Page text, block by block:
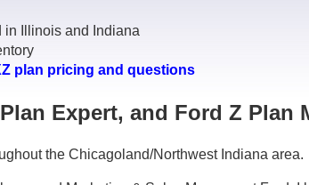
in Illinois and Indiana
plan pricing and questions
Expert, and Ford Z Plan
the Chicagoland/Northwest Indiana area.